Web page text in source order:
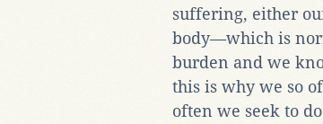
suffering, either
body—which is
burden and we
this is why we so
often we seek to